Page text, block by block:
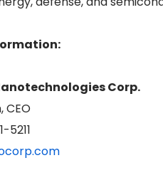
Corp.
CEO
5211